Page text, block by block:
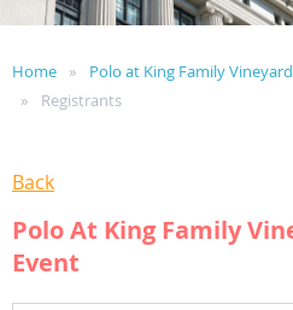
Home
Polo at King Family
Registrants
Back
Polo At King Family
Event